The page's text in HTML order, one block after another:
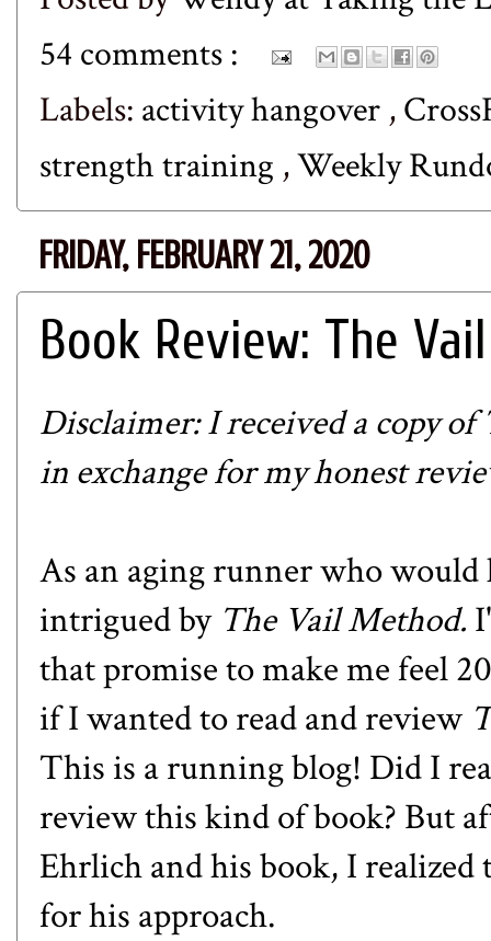
54 comments :
Labels: activity hangover ,
strength training ,Weekly
FRIDAY, FEBRUARY 21, 2020
Book Review: The
Disclaimer: I received a copy of
in exchange for my honest
As an aging runner who would
intrigued by The Vail Method.
that promise to make me feel
if I wanted to read and review
This is a running blog! Did I
review this kind of book? But
Ehrlich and his book, I realized
for his approach.